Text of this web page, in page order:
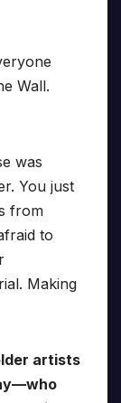
Wall.
was
You just
from
to
Making
artists